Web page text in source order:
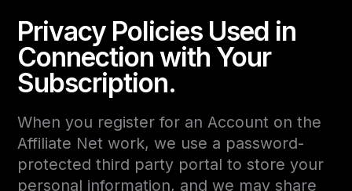
Privacy Policies Used in
Connection with Your
Subscription.
When you register for an Account on the
Affiliate Net work, we use a password-
protected third party portal to store your
personal information, and we may share